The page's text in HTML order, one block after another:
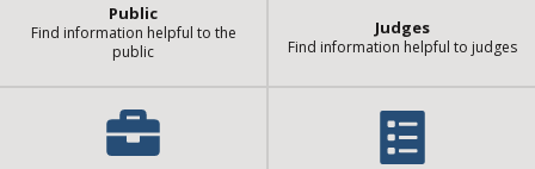
Public
Find information helpful to the
public
Judges
Find information helpful to judges